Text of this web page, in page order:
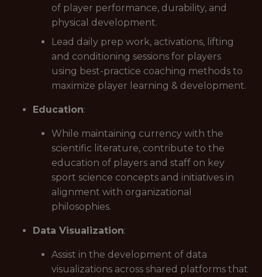
of player performance, durability, and
physical development.
Lead daily prep work, activations, lifting
and conditioning sessions for players
using best-practice coaching methods to
maximize player learning & development.
Education:
While maintaining currency with the
scientific literature, contribute to the
education of players and staff on key
sport science concepts and initiatives in
alignment with organizational
philosophies.
Data Visualization:
Assist in the development of data
visualizations across shared platforms that